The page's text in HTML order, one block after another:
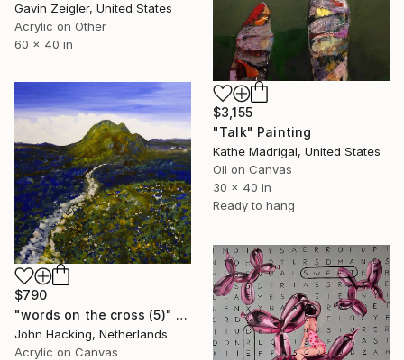
Gavin Zeigler, United States
Acrylic on Other
60 x 40 in
$3,155
"Talk" Painting
Kathe Madrigal, United States
Oil on Canvas
30 x 40 in
Ready to hang
$790
"words on the cross (5)" Painting
John Hacking, Netherlands
Acrylic on Canvas